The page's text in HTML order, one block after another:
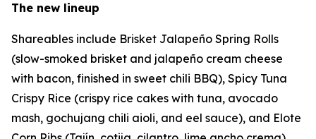
The new lineup
Shareables include Brisket Jalapeño Spring Rolls
(slow-smoked brisket and jalapeño cream cheese
with bacon, finished in sweet chili BBQ), Spicy Tuna
Crispy Rice (crispy rice cakes with tuna, avocado
mash, gochujang chili aioli, and eel sauce), and Elote